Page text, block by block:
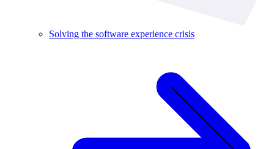
Solving the software experience crisis